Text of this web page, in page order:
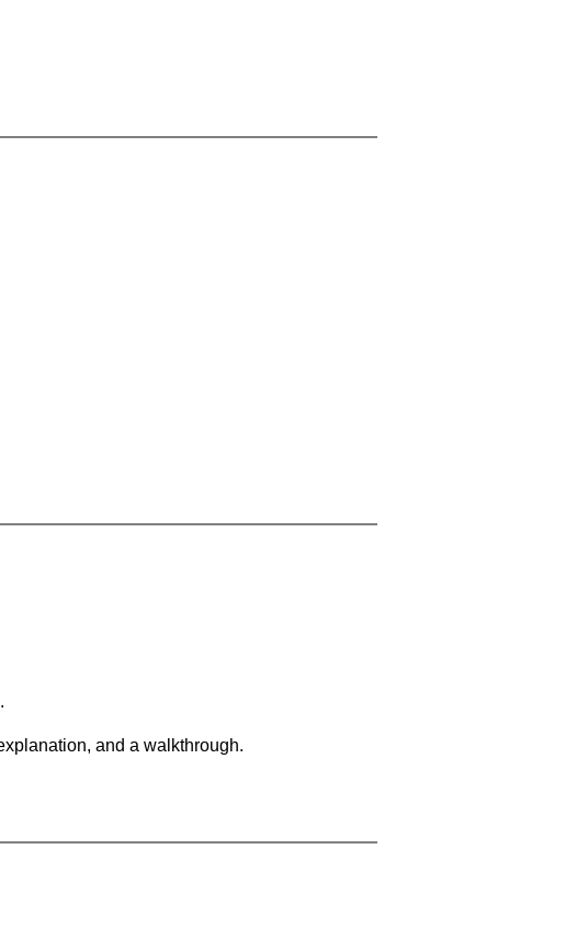
.
and a walkthrough.